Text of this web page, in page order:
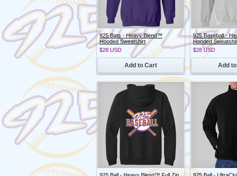
925 Bats - Heavy Blend™
Hooded Sweatshirt
$28 USD
Add to Cart
925 Baseball -
Hooded
$28USD
Add